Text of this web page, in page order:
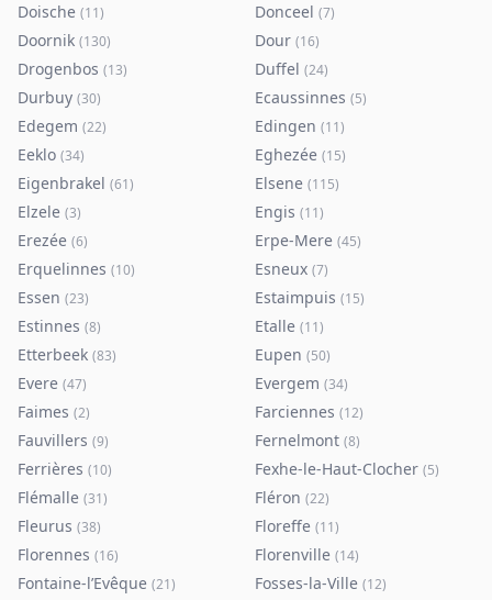
Doische (11) Donceel (7)
Doornik (130) Dour (16)
Drogenbos (13) Duffel (24)
Durbuy (30) Ecaussinnes (5)
Edegem (22) Edingen (11)
Eeklo (34) Eghezée (15)
Eigenbrakel (61) Elsene (115)
Elzele (3) Engis (11)
Erezée (6) Erpe-Mere (45)
Erquelinnes (10) Esneux (7)
Essen (23) Estaimpuis (15)
Estinnes (8) Etalle (11)
Etterbeek (83) Eupen (50)
Evere (47) Evergem (34)
Faimes (2) Farciennes (12)
Fauvillers (9) Fernelmont (8)
Ferrières (10) Fexhe-le-Haut-Clocher (5)
Flémalle (31) Fléron (22)
Fleurus (38) Floreffe (11)
Florennes (16) Florenville (14)
Fontaine-l’Evêque (21) Fosses-la-Ville (12)